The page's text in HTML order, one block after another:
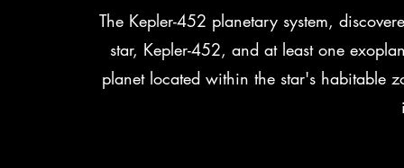
The Kepler-452 planetary system,
star, Kepler-452, and at least one
planet located within the star's habitable